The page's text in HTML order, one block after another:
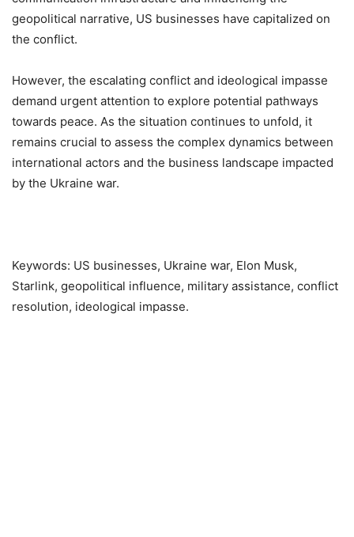
geopolitical narrative, US businesses have capitalized on
the conflict.
However, the escalating conflict and ideological impasse
demand urgent attention to explore potential pathways
towards peace. As the situation continues to unfold, it
remains crucial to assess the complex dynamics between
international actors and the business landscape impacted
by the Ukraine war.
Keywords: US businesses, Ukraine war, Elon Musk,
Starlink, geopolitical influence, military assistance, conflict
resolution, ideological impasse.